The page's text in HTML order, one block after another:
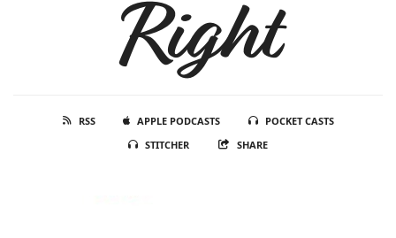
Right
RSS APPLE PODCASTS
POCKET CASTS
STITCHER
SHARE